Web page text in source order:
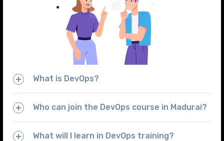
What is DevOps?
Who can join the DevOps course in Madurai?
What will I learn in DevOps training?